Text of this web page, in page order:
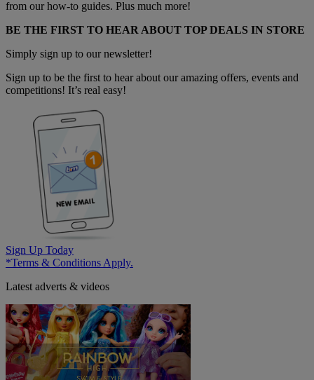
from our how-to guides. Plus much more!
BE THE FIRST TO HEAR ABOUT TOP DEALS IN STORE
Simply sign up to our newsletter!
Sign up to be the first to hear about our amazing offers, events and
competitions! It’s real easy!
Sign Up Today
*Terms & Conditions Apply.
Latest adverts & videos